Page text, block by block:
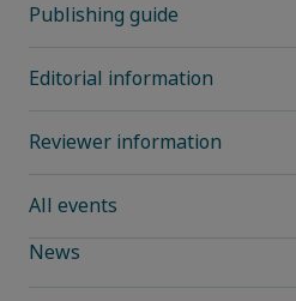
Publishing guide
Editorial information
Reviewer information
All events
News